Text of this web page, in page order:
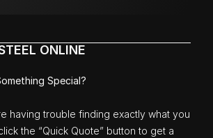
ONLINE
Special?
having trouble finding exactly what you
the “Quick Quote” button to get a